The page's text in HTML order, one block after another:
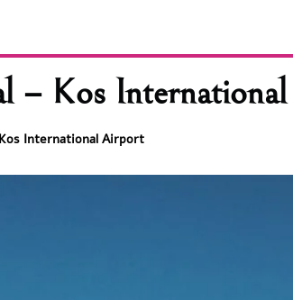
– Kos
International Airport